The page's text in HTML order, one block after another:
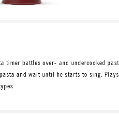
timer battles over- and undercooked
and wait until he starts to sing.